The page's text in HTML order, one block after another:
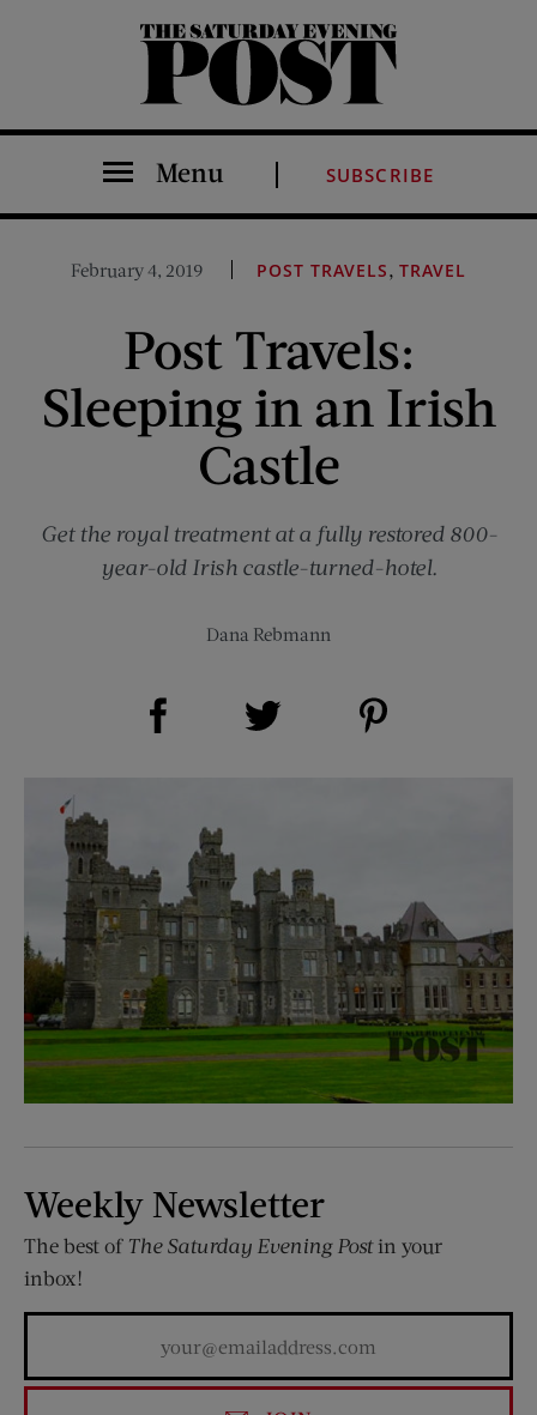
The Saturday Evening Post
Menu SUBSCRIBE
February 4, 2019 POST TRAVELS,TRAVEL
Post Travels:
Sleeping in an Irish
Castle
Get the royal treatment at a fully restored 800-
year-old Irish castle-turned-hotel.
Dana Rebmann
Share on Facebook (opens new window)
Weekly Newsletter
The best of The Saturday Evening Postin your
inbox!